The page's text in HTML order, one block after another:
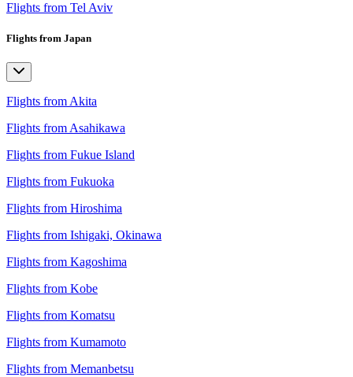
Flights from Tel Aviv
Flights from Japan
Flights from Akita
Flights from Asahikawa
Flights from Fukue Island
Flights from Fukuoka
Flights from Hiroshima
Flights from Ishigaki, Okinawa
Flights from Kagoshima
Flights from Kobe
Flights from Komatsu
Flights from Kumamoto
Flights from Memanbetsu